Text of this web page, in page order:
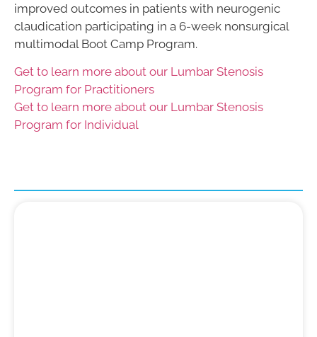
improved outcomes in patients with neurogenic
claudication participating in a 6-week nonsurgical
multimodal Boot Camp Program.
Get to learn more about our Lumbar Stenosis
Program for Practitioners
Get to learn more about our Lumbar Stenosis
Program for Individual